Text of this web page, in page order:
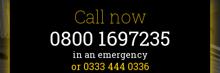
Call now
0800 1697235
in an emergency
or 0333 444 0336